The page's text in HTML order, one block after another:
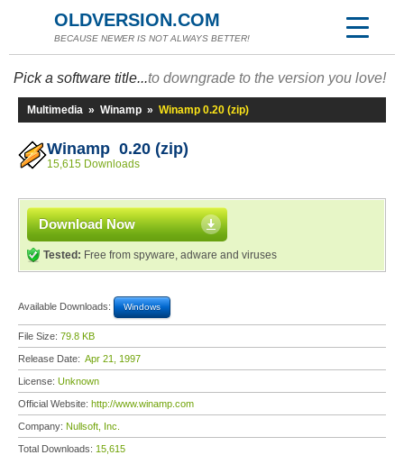
OLDVERSION.COM
BECAUSE NEWER IS NOT ALWAYS BETTER!
Pick a software title...to downgrade to the version you love!
Multimedia » Winamp » Winamp 0.20 (zip)
Winamp 0.20 (zip)
15,615 Downloads
Download Now
Tested: Free from spyware, adware and viruses
Available Downloads: Windows
File Size: 79.8 KB
Release Date: Apr 21, 1997
License: Unknown
Official Website: http://www.winamp.com
Company: Nullsoft, Inc.
Total Downloads: 15,615